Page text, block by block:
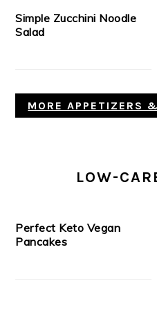
Simple Zucchini Noodle
Salad
MORE APPETIZERS
LOW-
Perfect Keto Vegan
Pancakes